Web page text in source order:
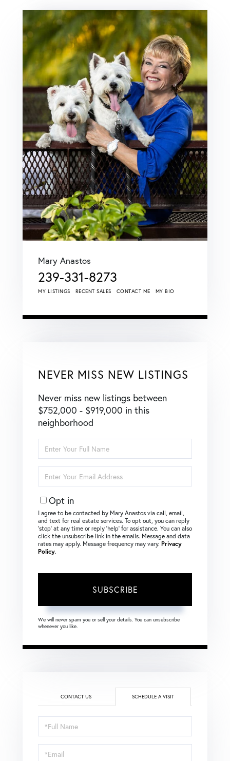
Mary Anastos
239-331-8273
MY LISTINGS RECENT SALES CONTACT ME MY BIO
NEVER MISS NEW LISTINGS
Never miss new listings between
$752,000 - $919,000 in this
neighborhood
Full
Name
Your
Email
Opt in
I agree to be contacted by Mary Anastos via call, email,
and text for real estate services. To opt out, you can reply
‘stop’ at any time or reply ‘help’ for assistance. You can also
click the unsubscribe link in the emails. Message and data
rates may apply. Message frequency may vary. Privacy
Policy.
SUBSCRIBE
We will never spam you or sell your details. You can unsubscribe
whenever you like.
CONTACT US SCHEDULE A VISIT
Schedule
a
Visit